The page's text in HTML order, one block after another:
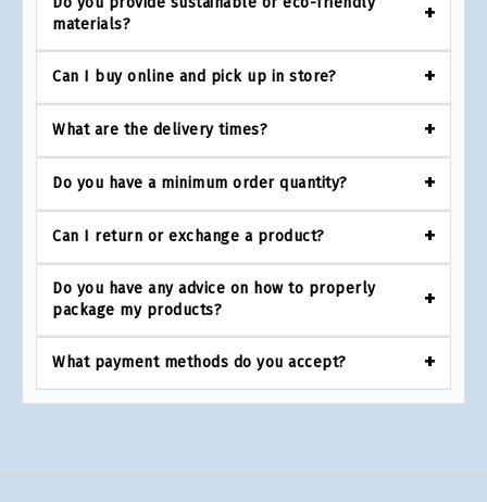
materials?
Can I buy online and pick up in store?
What are the delivery times?
Do you have a minimum order quantity?
Can I return or exchange a product?
Do you have any advice on how to properly
package my products?
What payment methods do you accept?